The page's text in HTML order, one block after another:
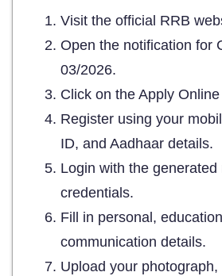
Visit the official RRB
Open the notification for
03/2026.
Click on the Apply
Register using your
ID, and Aadhaar details.
Login with the generated
credentials.
Fill in personal,
communication details.
Upload your